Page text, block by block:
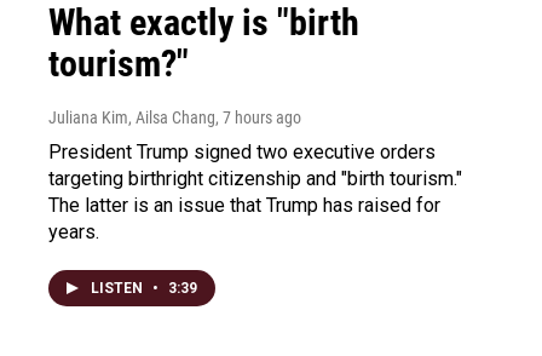
What exactly is "birth
tourism?"
Juliana Kim, Ailsa Chang, 7 hours ago
President Trump signed two executive orders
targeting birthright citizenship and "birth tourism."
The latter is an issue that Trump has raised for
years.
LISTEN • 3:39